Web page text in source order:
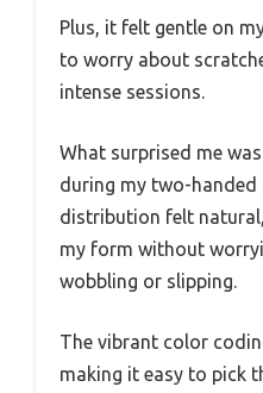
Plus, it felt gentle on
to worry about
intense sessions.
What surprised me
during my two-handed
distribution felt
my form without
wobbling or slipping.
The vibrant color
making it easy to pick